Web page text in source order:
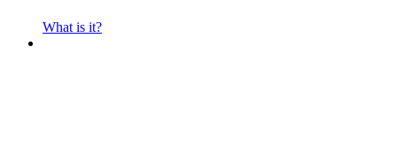
What is it?